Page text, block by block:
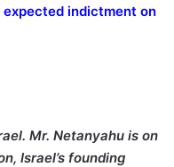
expected indictment on
Mr. Netanyahu is on
Israel’s founding